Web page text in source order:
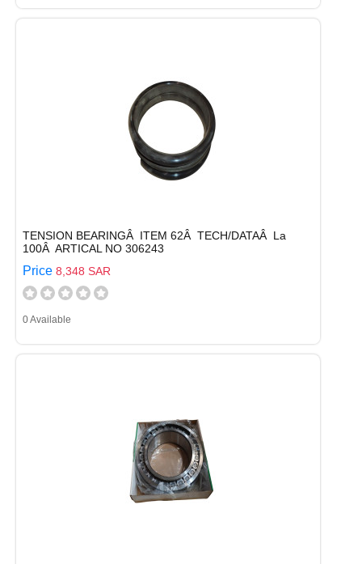
TENSION BEARINGÂ ITEM 62Â TECH/DATAÂ La
100Â ARTICAL NO 306243
Price 8,348 SAR
0 Available